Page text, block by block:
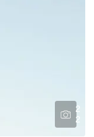
2
2